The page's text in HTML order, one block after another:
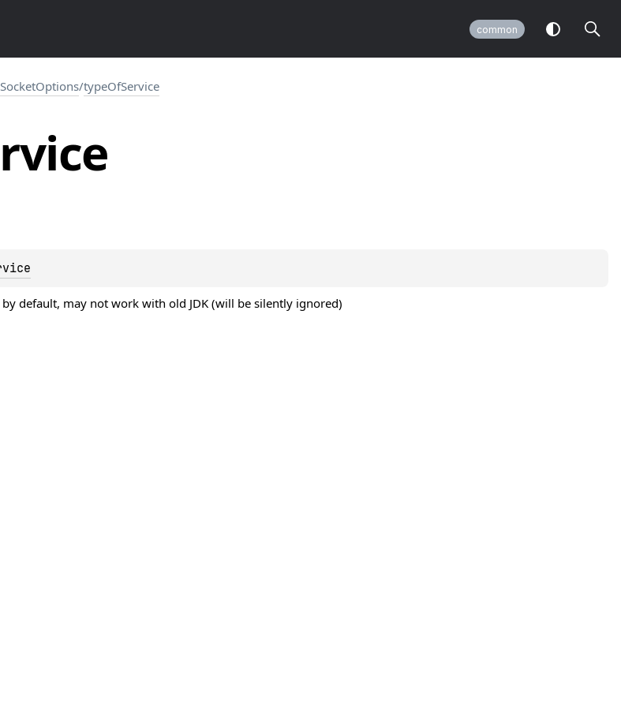
common
SocketOptions/typeOfService
by default, may not work with old JDK (will be silently ignored)